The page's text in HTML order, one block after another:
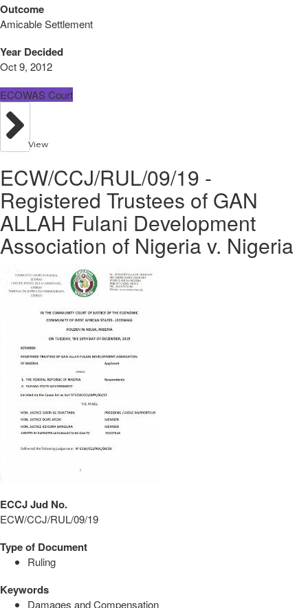
Outcome
Amicable Settlement
Year Decided
Oct 9, 2012
ECOWAS Court
View
ECW/CCJ/RUL/09/19 -
Registered Trustees of GAN
ALLAH Fulani Development
Association of Nigeria v. Nigeria
ECCJ Jud No.
ECW/CCJ/RUL/09/19
Type of Document
Ruling
Keywords
Damages and Compensation